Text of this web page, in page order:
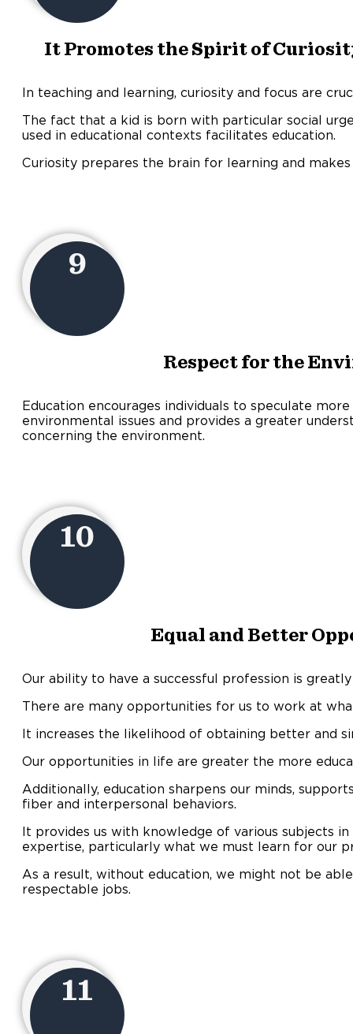
It Promotes the Spirit of
In teaching and learning, curiosity and focus are
The fact that a kid is born with particular social
used in educational contexts facilitates education.
Curiosity prepares the brain for learning and
9
Respect for the
Education encourages individuals to speculate
environmental issues and provides a greater
concerning the environment.
10
Equal and Better
Our ability to have a successful profession is
There are many opportunities for us to work at
It increases the likelihood of obtaining better and
Our opportunities in life are greater the more
Additionally, education sharpens our minds,
fiber and interpersonal behaviors.
It provides us with knowledge of various subjects
expertise, particularly what we must learn for our
As a result, without education, we might not be
respectable jobs.
11